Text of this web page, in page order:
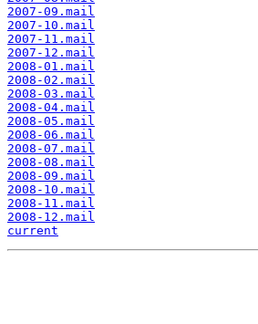
2007-09.mail
2007-10.mail
2007-11.mail
2007-12.mail
2008-01.mail
2008-02.mail
2008-03.mail
2008-04.mail
2008-05.mail
2008-06.mail
2008-07.mail
2008-08.mail
2008-09.mail
2008-10.mail
2008-11.mail
2008-12.mail
current